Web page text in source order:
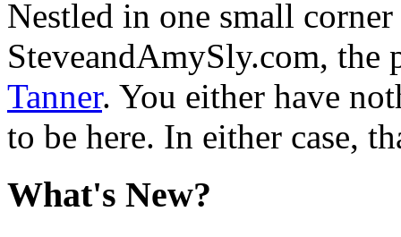
Nestled in one small
SteveandAmySly.com,
Tanner. You either have
to be here. In either case,
What's New?